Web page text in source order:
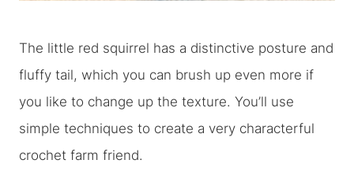
The little red squirrel has a distinctive posture and
fluffy tail, which you can brush up even more if
you like to change up the texture. You’ll use
simple techniques to create a very characterful
crochet farm friend.